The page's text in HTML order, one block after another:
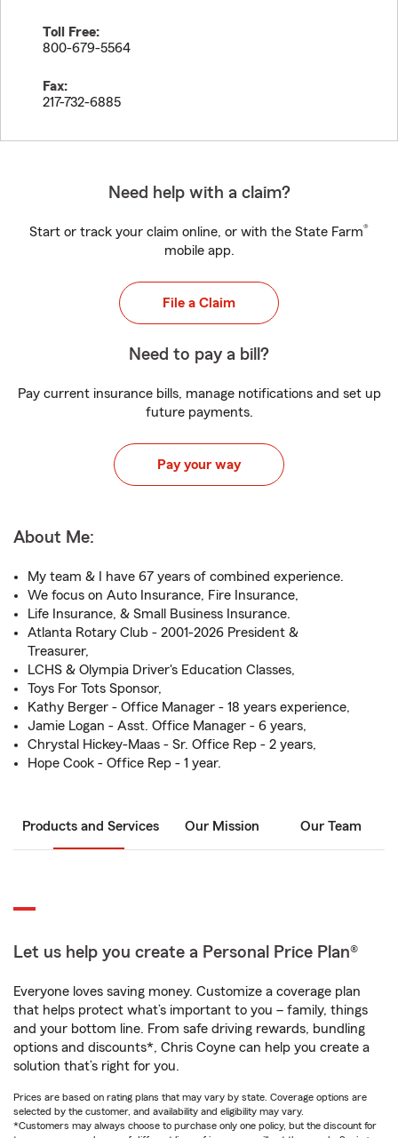
Toll Free:
800-679-5564
Fax:
217-732-6885
Need help with a claim?
Start or track your claim online, or with the State Farm®
mobile app.
File a Claim
Need to pay a bill?
Pay current insurance bills, manage notifications and set up
future payments.
Pay your way
About Me:
My team & I have 67 years of combined experience.
We focus on Auto Insurance, Fire Insurance,
Life Insurance, & Small Business Insurance.
Atlanta Rotary Club - 2001-2026 President &
Treasurer,
LCHS & Olympia Driver's Education Classes,
Toys For Tots Sponsor,
Kathy Berger - Office Manager - 18 years experience,
Jamie Logan - Asst. Office Manager - 6 years,
Chrystal Hickey-Maas - Sr. Office Rep - 2 years,
Hope Cook - Office Rep - 1 year.
Products and Services Our Mission Our Team
Let us help you create a Personal Price Plan®
Everyone loves saving money. Customize a coverage plan
that helps protect what’s important to you – family, things
and your bottom line. From safe driving rewards, bundling
options and discounts*, Chris Coyne can help you create a
solution that’s right for you.
Prices are based on rating plans that may vary by state. Coverage options are
selected by the customer, and availability and eligibility may vary.
*Customers may always choose to purchase only one policy, but the discount for